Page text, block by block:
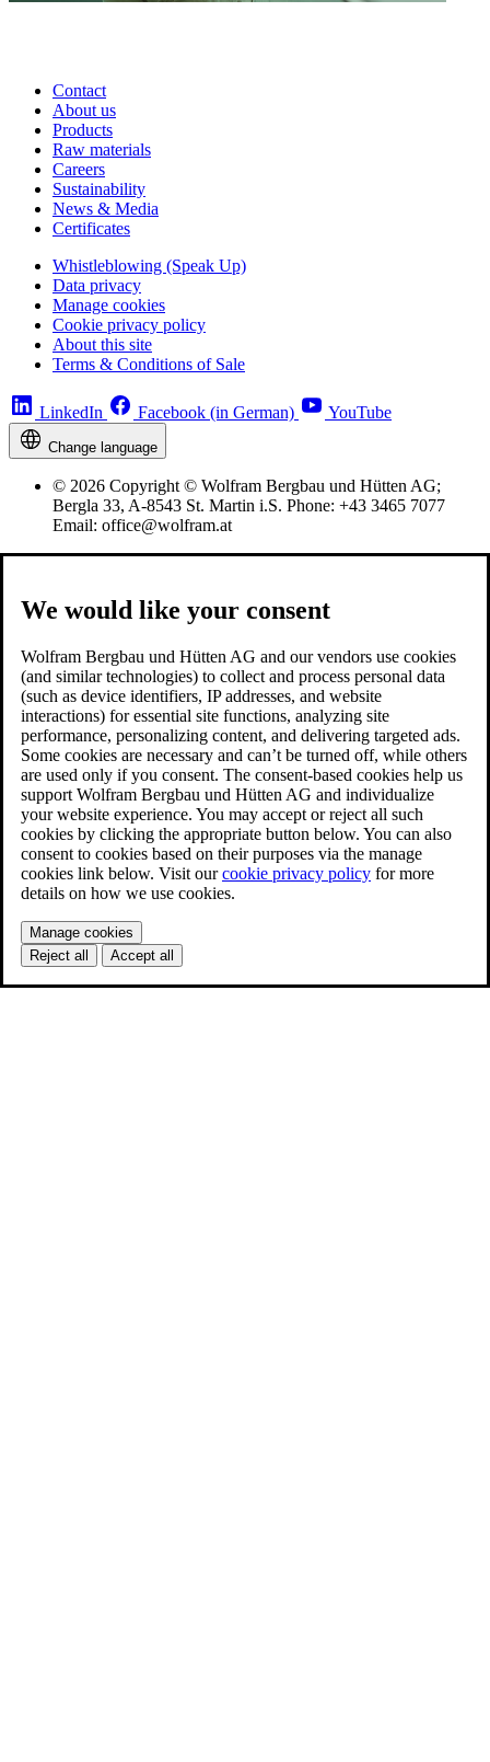
Contact
About us
Products
Raw materials
Careers
Sustainability
News & Media
Certificates
Whistleblowing (Speak Up)
Data privacy
Manage cookies
Cookie privacy policy
About this site
Terms & Conditions of Sale
LinkedIn Facebook (in German) YouTube
Change language
© 2026 Copyright © Wolfram Bergbau und Hütten AG;
Bergla 33, A-8543 St. Martin i.S. Phone: +43 3465 7077
Email: office@wolfram.at
We would like your consent
Wolfram Bergbau und Hütten AG and our vendors use cookies
(and similar technologies) to collect and process personal data
(such as device identifiers, IP addresses, and website
interactions) for essential site functions, analyzing site
performance, personalizing content, and delivering targeted ads.
Some cookies are necessary and can’t be turned off, while others
are used only if you consent. The consent-based cookies help us
support Wolfram Bergbau und Hütten AG and individualize
your website experience. You may accept or reject all such
cookies by clicking the appropriate button below. You can also
consent to cookies based on their purposes via the manage
cookies link below. Visit ourcookie privacy policy for more
details on how we use cookies.
Manage cookies
Reject all
Accept all